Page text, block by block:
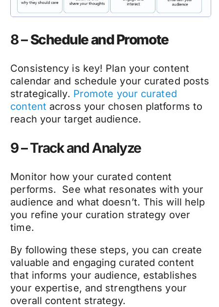
8 –Schedule and Promote
Consistency is key! Plan your content
calendar and schedule your curated posts
strategically. Promote your curated
content across your chosen platforms to
reach your target audience.
9 – Track and Analyze
Monitor how your curated content
performs. See what resonates with your
audience and what doesn’t. This will help
you refine your curation strategy over
time.
By following these steps, you can create
valuable and engaging curated content
that informs your audience, establishes
your expertise, and strengthens your
overall content strategy.